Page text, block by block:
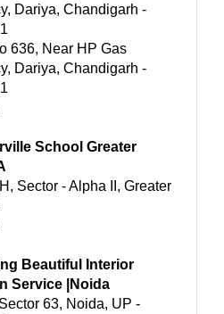
Dariya, Chandigarh -
636, Near HP Gas
Dariya, Chandigarh -
School Greater
Sector - Alpha II, Greater
Beautiful Interior
Service |Noida
63, Noida, UP -